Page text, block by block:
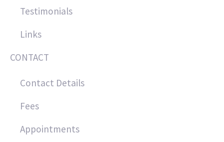
Testimonials
Links
CONTACT
Contact Details
Fees
Appointments